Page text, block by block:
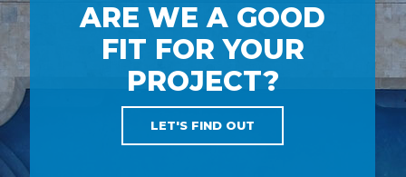
ARE WE A GOOD
FIT FOR YOUR
PROJECT?
LET'S FIND OUT